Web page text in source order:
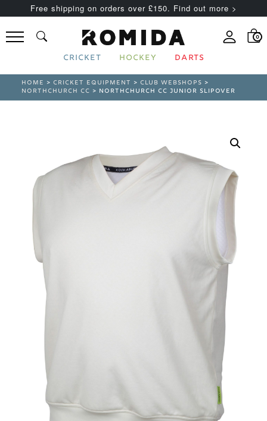
Free shipping on orders over £150. Find out more >
0
CRICKET HOCKEY DARTS
HOME >CRICKET EQUIPMENT >CLUB WEBSHOPS >
NORTHCHURCH CC > NORTHCHURCH CC JUNIOR SLIPOVER